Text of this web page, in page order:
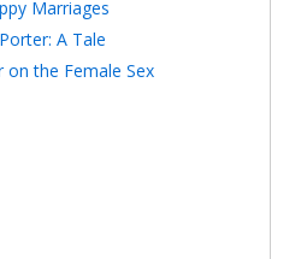
Marriages
A Tale
on the Female Sex